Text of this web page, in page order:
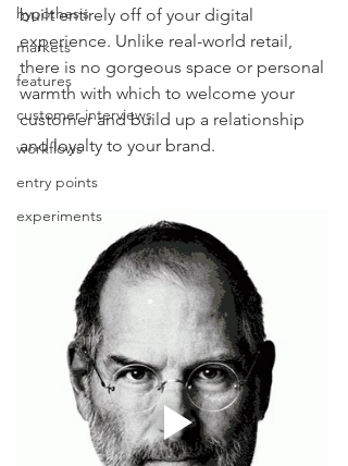
hypothesis
markets
features
customer interviews
workflows
entry points
experiments
built entirely off of your digital
experience. Unlike real-world retail,
there is no gorgeous space or personal
warmth with which to welcome your
customer and build up a relationship
and loyalty to your brand.